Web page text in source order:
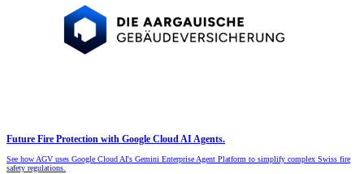
Future Fire Protection with Google Cloud AI Agents.
See how AGV uses Google Cloud AI's Gemini Enterprise Agent Platform to simplify complex Swiss fire
safety regulations.